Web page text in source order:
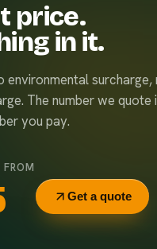
price.
in it.
environmental surcharge,
The number we quote
you pay.
Get a quote